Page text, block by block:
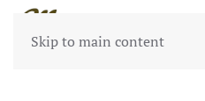
Skip to main content